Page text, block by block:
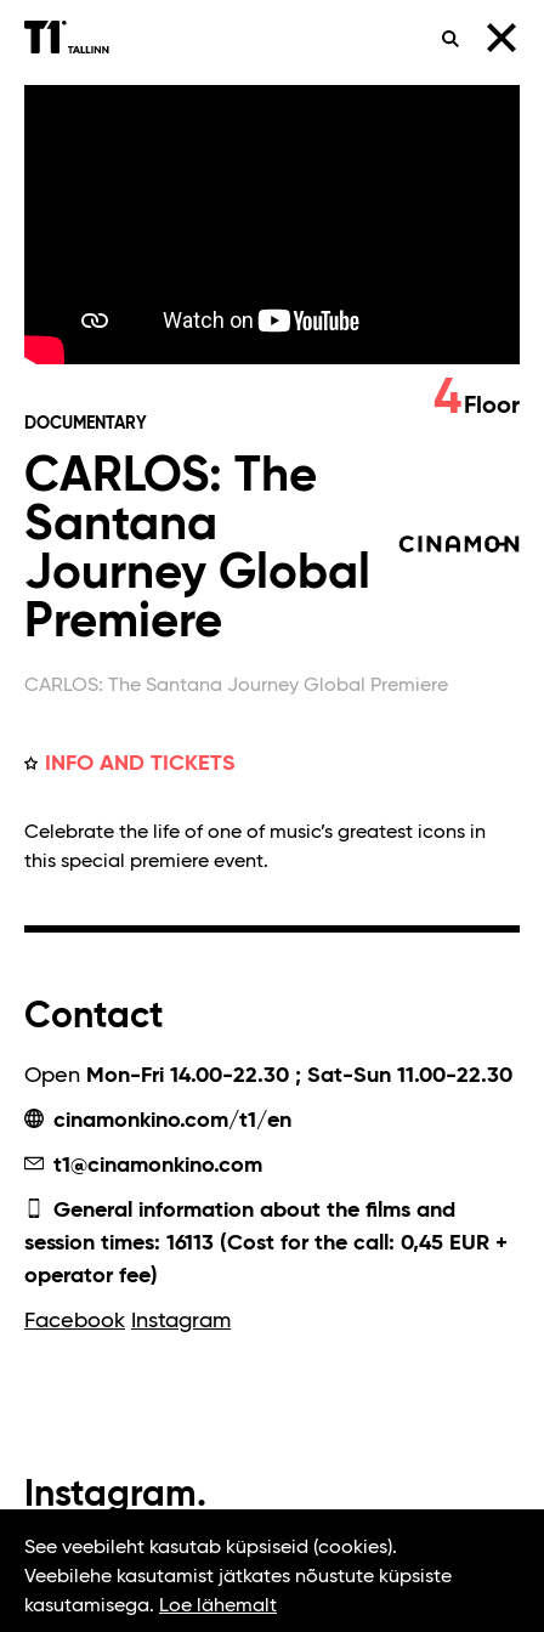
SEARCH
Global
Premiere
DOCUMENTARY
CARLOS: The
Santana
Journey Global
Premiere
CARLOS: The Santana Journey Global Premiere
INFO AND TICKETS
4 Floor
Celebrate the life of one of music’s greatest icons in
this special premiere event.
Contact
Open Mon-Fri 14.00-22.30 ; Sat-Sun 11.00-22.30
cinamonkino.com/t1/en
t1@cinamonkino.com
General information about the films and
session times: 16113 (Cost for the call: 0,45 EUR +
operator fee)
Facebook Instagram
Instagram.
#t1tallinn #tasteoftallinn
See veebileht kasutab küpsiseid (cookies).
Veebilehe kasutamist jätkates nõustute küpsiste
kasutamisega. Loe lähemalt